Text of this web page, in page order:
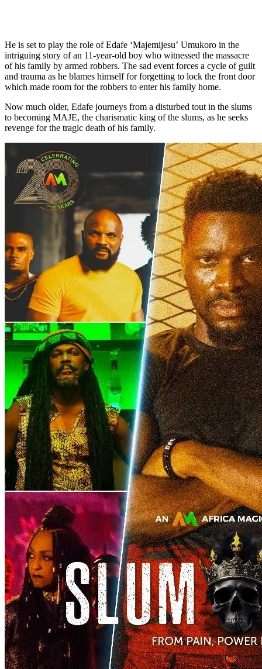
He is set to play the role of Edafe ‘Majemijesu’ Umukoro in the
intriguing story of an 11-year-old boy who witnessed the massacre
of his family by armed robbers. The sad event forces a cycle of guilt
and trauma as he blames himself for forgetting to lock the front door
which made room for the robbers to enter his family home.
Now much older, Edafe journeys from a disturbed tout in the slums
to becoming MAJE, the charismatic king of the slums, as he seeks
revenge for the tragic death of his family.